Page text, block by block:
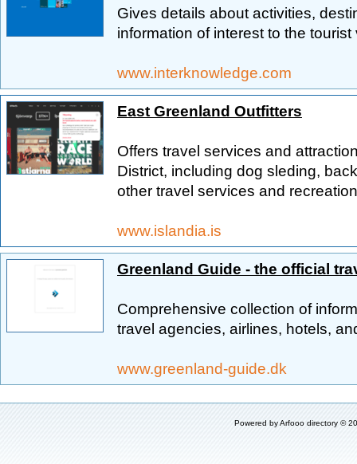
Gives details about activities,
information of interest to the
www.interknowledge.com
East Greenland Outfitters
Offers travel services and
District, including dog sleding,
other travel services and
www.islandia.is
Greenland Guide - the official
Comprehensive collection of
travel agencies, airlines, hotels,
www.greenland-guide.dk
Powered byArfooo directory ©